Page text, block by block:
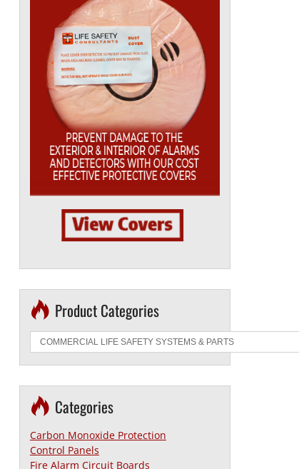
Product Categories
Categories
Carbon Monoxide Protection
Control Panels
Fire Alarm Circuit Boards